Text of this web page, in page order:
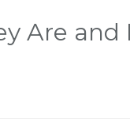
Are and